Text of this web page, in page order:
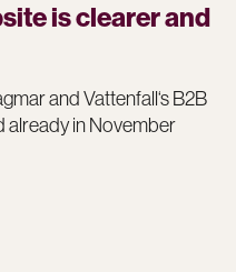
is clearer and
and Vattenfall‘s B2B
already in November